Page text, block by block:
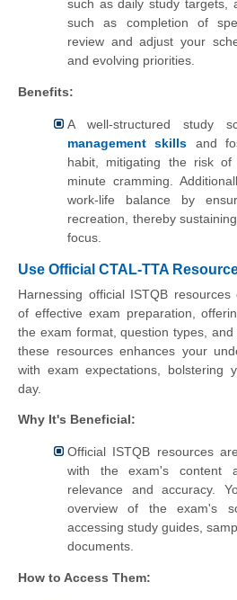
such as daily study targets,
such as completion of
review and adjust your
and evolving priorities.
Benefits:
A well-structured study
management skills and
habit, mitigating the risk of
minute cramming.
work-life balance by
recreation, thereby
focus.
Use Official CTAL-TTA
Harnessing official ISTQB
of effective exam preparation,
the exam format, question types,
these resources enhances your
with exam expectations, bolstering
day.
Why It's Beneficial:
Official ISTQB resources
with the exam's content
relevance and accuracy.
overview of the exam's
accessing study guides,
documents.
How to Access Them: